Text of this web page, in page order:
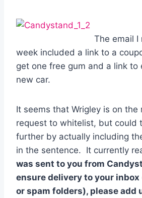
The email I
week included a link to a
get one free gum and a link to
new car.
It seems that Wrigley is on
request to whitelist, but could
further by actually including
in the sentence. It currently
was sent to you from
ensure delivery to your
or spam folders), please add